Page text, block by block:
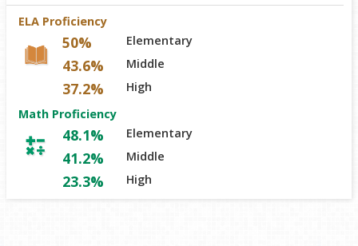
ELA Proficiency
Elementary
50%
Middle
43.6%
High
37.2%
Math Proficiency
Elementary
48.1%
Middle
41.2%
High
23.3%